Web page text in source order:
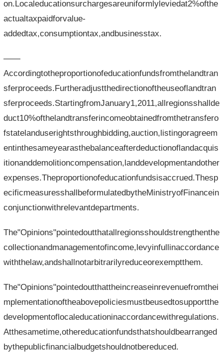
on.Localeducationsurchargesareuniformlyleviedat2%ofthe
actualtaxpaidforvalue-
addedtax,consumptiontax,andbusinesstax.
——
Accordingtotheproportionofeducationfundsfromthelandtran
sferproceeds.Furtheradjustthedirectionoftheuseoflandtran
sferproceeds.StartingfromJanuary1,2011,allregionsshallde
duct10%ofthelandtransferincomeobtainedfromthetransfero
fstatelanduserightsthroughbidding,auction,listingoragreem
entinthesameyearasthebalanceafterdeductionoflandacquis
itionanddemolitioncompensation,landdevelopmentandother
expenses.Theproportionofeducationfundsisaccrued.Thesp
ecificmeasuresshallbeformulatedbytheMinistryofFinancein
conjunctionwithrelevantdepartments.
The"Opinions"pointedoutthatallregionsshouldstrengthenthe
collectionandmanagementofincome,levyinfullinaccordance
withthelaw,andshallnotarbitrarilyreduceorexemptthem.
The"Opinions"pointedoutthattheincreaseinrevenuefromthei
mplementationoftheabovepoliciesmustbeusedtosupportthe
developmentoflocaleducationinaccordancewithregulations.
Atthesametime,othereducationfundsthatshouldbearranged
bythepublicfinancialbudgetshouldnotbereduced.